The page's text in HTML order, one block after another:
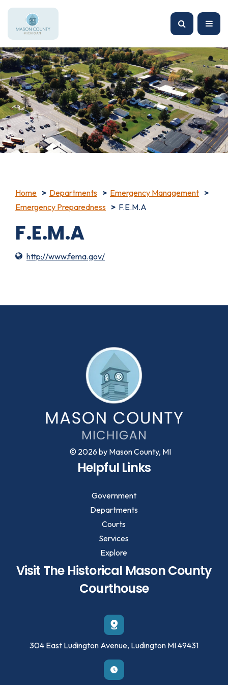
Home Departments
Emergency Management
Emergency Preparedness
F.E.M.A
F.E.M.A
http://www.fema.gov/
Visit The Historical Mason County
Courthouse
304 East Ludington Avenue, Ludington MI 49431
Helpful Links
Government
Departments
Courts
Services
Explore
© 2026 by Mason County, MI